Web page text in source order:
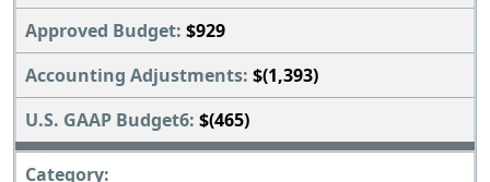
$929
$(1,393)
$(465)